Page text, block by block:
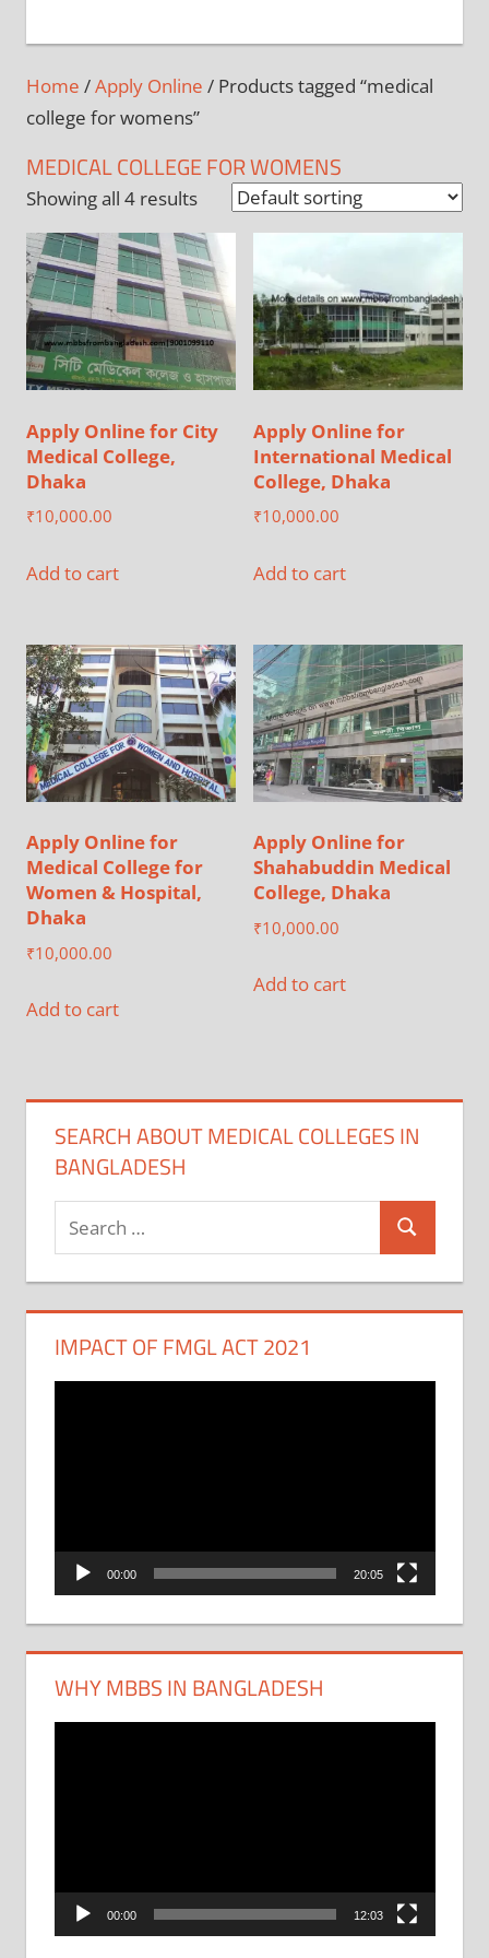
Home /Apply Online / Products tagged “medical
college for womens”
MEDICAL COLLEGE FOR WOMENS
Showing all 4 results
Apply Online for City
Medical College,
Dhaka
₹10,000.00
Add to cart
Apply Online for
International Medical
College, Dhaka
₹10,000.00
Add to cart
Apply Online for
Medical College for
Women & Hospital,
Dhaka
₹10,000.00
Add to cart
Apply Online for
Shahabuddin Medical
College, Dhaka
₹10,000.00
Add to cart
SEARCH ABOUT MEDICAL COLLEGES IN
BANGLADESH
Search
for:
Search
IMPACT OF FMGL ACT 2021
00:00 20:05
WHY MBBS IN BANGLADESH
00:00 12:03